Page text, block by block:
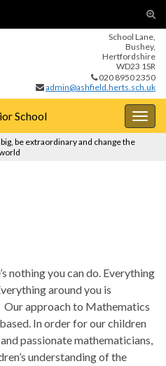
School Lane,
Bushey,
Hertfordshire
WD23 1SR
020 8950 2350
admin@ashfield.herts.sch.uk
School
be extraordinary and change the
nothing you can do. Everything
around you is
Our approach to Mathematics
In order for our children
passionate mathematicians,
understanding of the